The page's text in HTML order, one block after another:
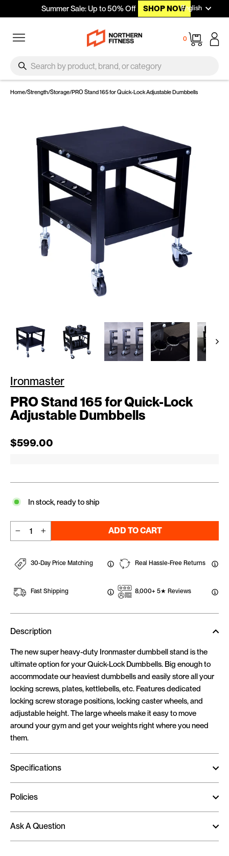
Skip to contentSummer Sale: Up to 50% Off SHOP NOWEnglish
0
Cart
Search
Home/Strength/Storage/PRO Stand 165 for Quick-Lock Adjustable Dumbbells
Ironmaster
PRO Stand 165 for Quick-Lock
Adjustable Dumbbells
Regular price
$599.00
In stock, ready to ship
ADD TO CART
30-Day Price Matching
Fast Shipping
Real Hassle-Free Returns
8,000+ 5★ Reviews
Description
The new super heavy-duty Ironmaster dumbbell stand is the
ultimate option for your Quick-Lock Dumbbells. Big enough to
accommodate our heaviest dumbbells and easily store all your
locking screws, plates, kettlebells, etc. Features dedicated
locking screw storage positions, locking caster wheels, and
adjustable height. The large wheels make it easy to move
around your gym and get your weights right where you need
them.
Specifications
Policies
Ask A Question